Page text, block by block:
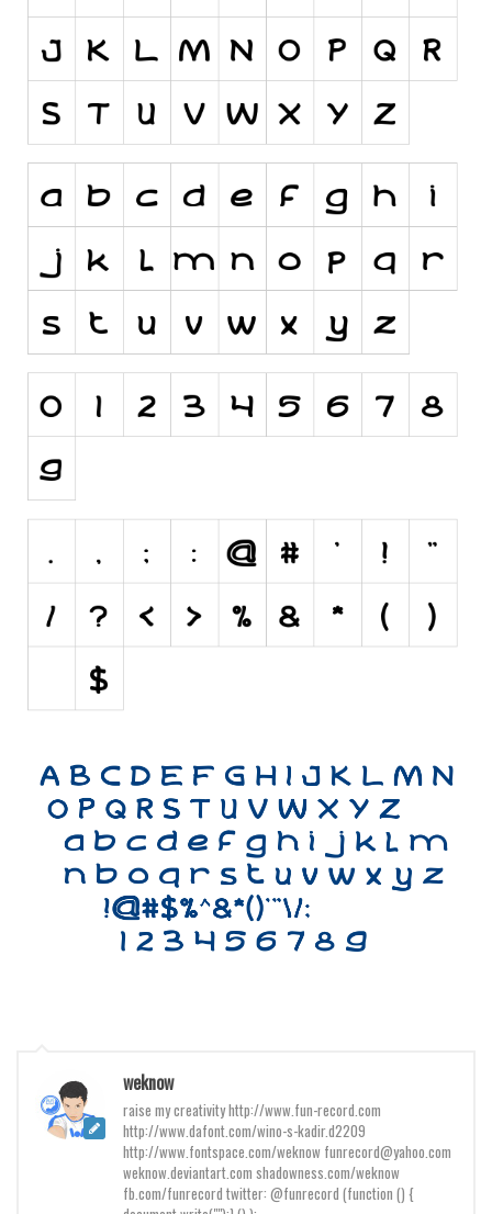
Esoteric
Games
Fantastic
Horror
Kids
Logos
Nature
Runes, Elvish
Fancy
Cartoon
Distorted
Eroded
Groovy
Horror
Old School
Retro
Comic
Stencil, Army
Typewriter
Celtic
Initials
weknow
raise my creativity http://www.fun-record.com
http://www.dafont.com/wino-s-kadir.d2209
http://www.fontspace.com/weknow funrecord@yahoo.com
weknow.deviantart.com shadowness.com/weknow
fb.com/funrecord twitter: @funrecord (function () {